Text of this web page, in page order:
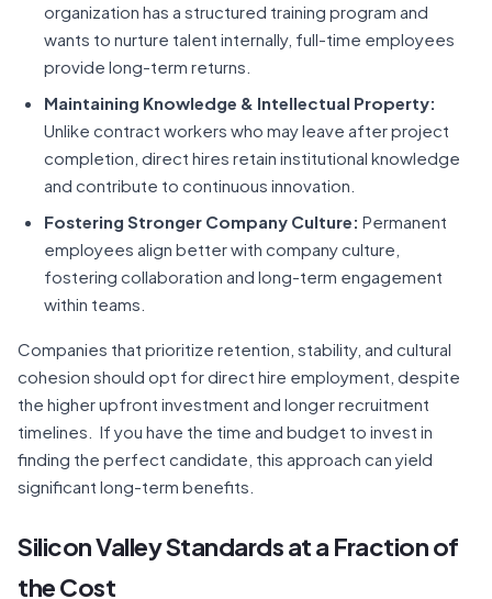
organization has a structured training program and
wants to nurture talent internally, full-time employees
provide long-term returns.
Maintaining Knowledge & Intellectual Property:
Unlike contract workers who may leave after project
completion, direct hires retain institutional knowledge
and contribute to continuous innovation.
Fostering Stronger Company Culture: Permanent
employees align better with company culture,
fostering collaboration and long-term engagement
within teams.
Companies that prioritize retention, stability, and cultural
cohesion should opt for direct hire employment, despite
the higher upfront investment and longer recruitment
timelines. If you have the time and budget to invest in
finding the perfect candidate, this approach can yield
significant long-term benefits.
Silicon Valley Standards at a Fraction of
the Cost